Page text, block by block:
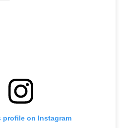
profile on Instagram